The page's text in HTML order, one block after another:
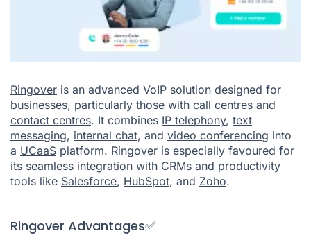
Ringover is an advanced VoIP solution designed for
businesses, particularly those with call centres and
contact centres. It combines IP telephony, text
messaging, internal chat, and video conferencing into
a UCaaS platform. Ringover is especially favoured for
its seamless integration with CRMs and productivity
tools like Salesforce, HubSpot, and Zoho.
Ringover Advantages✅